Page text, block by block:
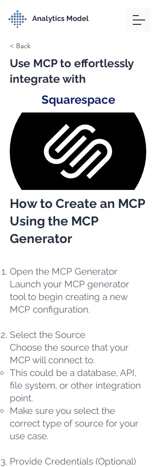
Analytics Model
< Back
Use MCP to effortlessly
integrate with
Squarespace
How to Create an MCP
Using the MCP
Generator
Open the MCP Generator
Launch your MCP generator
tool to begin creating a new
MCP configuration.
Select the Source
Choose the source that your
MCP will connect to.
This could be a database, API,
file system, or other integration
point.
Make sure you select the
correct type of source for your
use case.
Provide Credentials (Optional)